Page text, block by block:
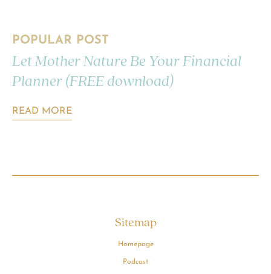
POPULAR POST
Let Mother Nature Be Your Financial
Planner (FREE download)
READ MORE
Sitemap
Homepage
Podcast